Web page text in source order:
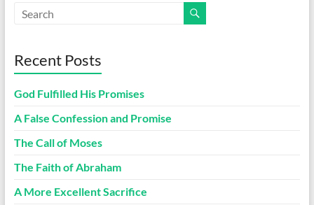
Recent Posts
God Fulfilled His Promises
A False Confession and Promise
The Call of Moses
The Faith of Abraham
A More Excellent Sacrifice